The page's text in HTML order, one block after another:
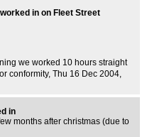
in on Fleet Street
we worked 10 hours straight
conformity, Thu 16 Dec 2004,
in
months after christmas (due to